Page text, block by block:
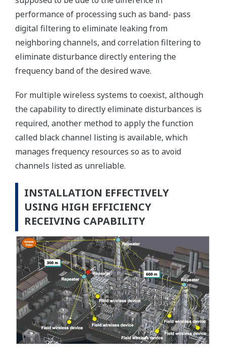
performance of processing such as band- pass
digital filtering to eliminate leaking from
neighboring channels, and correlation filtering to
eliminate disturbance directly entering the
frequency band of the desired wave.
For multiple wireless systems to coexist, although
the capability to directly eliminate disturbances is
required, another method to apply the function
called black channel listing is available, which
manages frequency resources so as to avoid
channels listed as unreliable.
INSTALLATION EFFECTIVELY
USING HIGH EFFICIENCY
RECEIVING CAPABILITY